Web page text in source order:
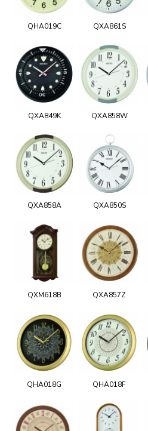
QHA019C QXA861S
QXA849K QXA858W
QXA858A QXA850S
QXM618B QXA857Z
QHA018G QHA018F